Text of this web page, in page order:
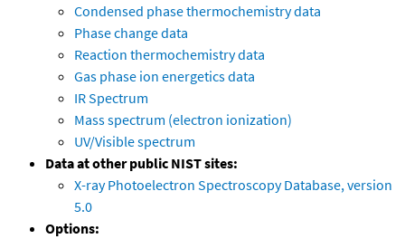
Condensed phase thermochemistry data
Phase change data
Reaction thermochemistry data
Gas phase ion energetics data
IR Spectrum
Mass spectrum (electron ionization)
UV/Visible spectrum
Data at other public NIST sites:
X-ray Photoelectron Spectroscopy Database, version
5.0
Options: